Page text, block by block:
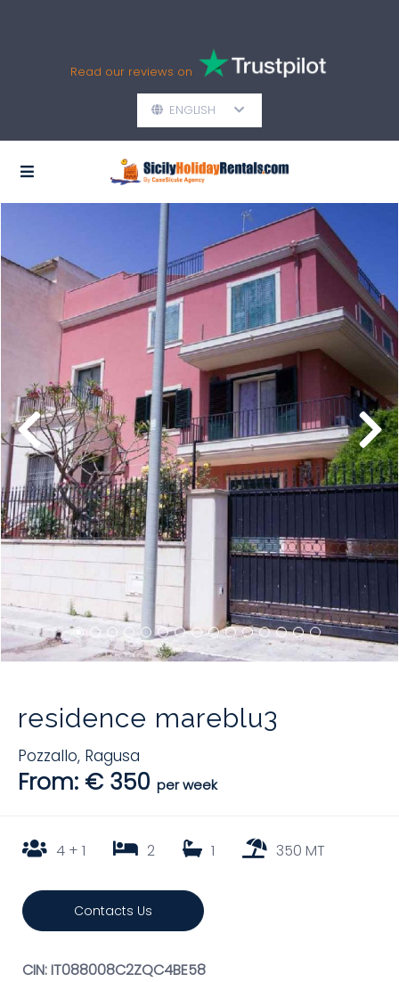
Read our reviews on
ENGLISH
residence mareblu3
Pozzallo, Ragusa
From: € 350 per week
4 + 1 2 1 350 MT
Contacts Us
CIN: IT088008C2ZQC4BE58